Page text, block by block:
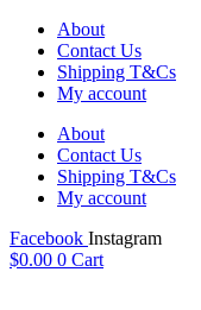
Skip
content
About
Contact Us
Shipping T&Cs
My account
About
Contact Us
Shipping T&Cs
My account
Facebook Instagram
$0.00 0 Cart